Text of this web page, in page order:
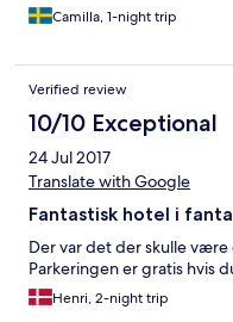
Camilla, 1-night trip
Verified review
10/10 Exceptional
24 Jul 2017
Translate with Google
Fantastisk hotel i
Der var det der skulle
Parkeringen er gratis hvis
Henri, 2-night trip